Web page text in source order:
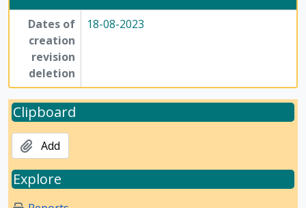
Dates of
creation
revision
deletion
18-08-2023
Clipboard
Add
Explore